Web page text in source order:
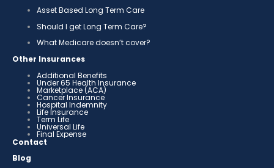
Asset Based Long Term Care
Should I get Long Term Care?
What Medicare doesn’t cover?
Other Insurances
Additional Benefits
Under 65 Health Insurance
Marketplace (ACA)
Cancer Insurance
Hospital Indemnity
Life Insurance
Term Life
Universal Life
Final Expense
Contact
Blog